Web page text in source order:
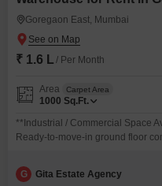
Goregaon East, Mumbai
Goregaon East, Mumbai
₹ 1.6 L / Per Month
Area Carpet Area
1000 Sq.Ft.
**Industrial / Commercial Space
Ready-to-move-in ground floor
1,000 sq. ft. * Loft Area: Approx.
Floor Unit * Ready Possession *
G Gita Estate Agency